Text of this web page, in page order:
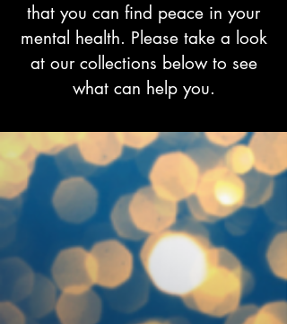
that you can find peace in your
mental health. Please take a look
at our collections below to see
what can help you.